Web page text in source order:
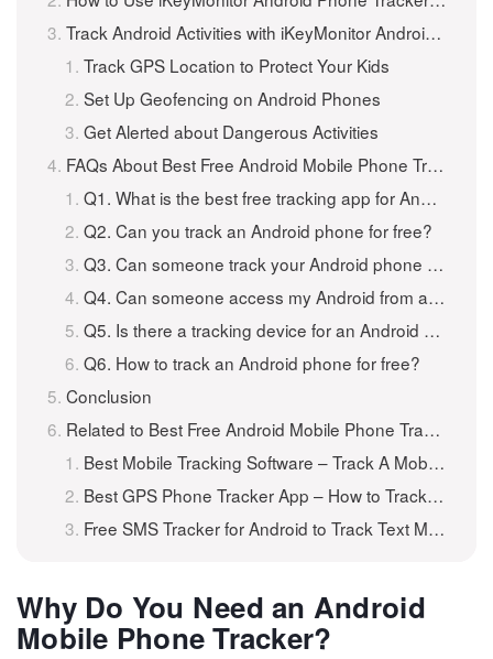
Track Android Activities with iKeyMonitor Android Mobile Phone Tracker
Track GPS Location to Protect Your Kids
Set Up Geofencing on Android Phones
Get Alerted about Dangerous Activities
FAQs About Best Free Android Mobile Phone Tracker
Q1. What is the best free tracking app for Android?
Q2. Can you track an Android phone for free?
Q3. Can someone track your Android phone without you knowing?
Q4. Can someone access my Android from another device?
Q5. Is there a tracking device for an Android phone?
Q6. How to track an Android phone for free?
Conclusion
Related to Best Free Android Mobile Phone Tracker to Track Android for Free
Best Mobile Tracking Software – Track A Mobile Phone for Free
Best GPS Phone Tracker App – How to Track A Phone for Free
Free SMS Tracker for Android to Track Text Messages For Free
Why Do You Need an Android
Mobile Phone Tracker?